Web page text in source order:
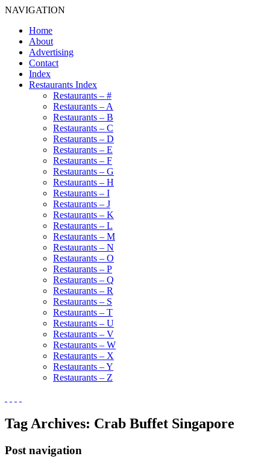
NAVIGATION
Home
About
Advertising
Contact
Index
Restaurants Index
Restaurants – #
Restaurants – A
Restaurants – B
Restaurants – C
Restaurants – D
Restaurants – E
Restaurants – F
Restaurants – G
Restaurants – H
Restaurants – I
Restaurants – J
Restaurants – K
Restaurants – L
Restaurants – M
Restaurants – N
Restaurants – O
Restaurants – P
Restaurants – Q
Restaurants – R
Restaurants – S
Restaurants – T
Restaurants – U
Restaurants – V
Restaurants – W
Restaurants – X
Restaurants – Y
Restaurants – Z
Tag Archives: Crab Buffet Singapore
Post navigation